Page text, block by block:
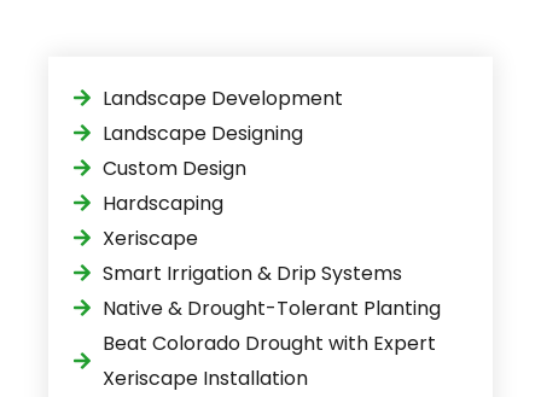
Landscape Development
Landscape Designing
Custom Design
Hardscaping
Xeriscape
Smart Irrigation & Drip Systems
Native & Drought-Tolerant Planting
Beat Colorado Drought with Expert
Xeriscape Installation